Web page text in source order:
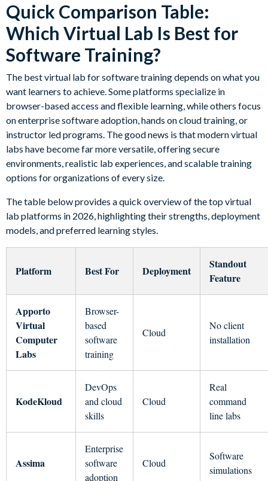
Quick Comparison Table:
Which Virtual Lab Is Best for
Software Training?
The best virtual lab for software training depends on what you
want learners to achieve. Some platforms specialize in
browser-based access and flexible learning, while others focus
on enterprise software adoption, hands on cloud training, or
instructor led programs. The good news is that modern virtual
labs have become far more versatile, offering secure
environments, realistic lab experiences, and scalable training
options for organizations of every size.
The table below provides a quick overview of the top virtual
lab platforms in 2026, highlighting their strengths, deployment
models, and preferred learning styles.
Platform Best For Deployment
Standout
Feature
Apporto
Virtual
Computer
Labs
Browser-
based
software
training
Cloud
No client
installation
KodeKloud
DevOps
and cloud
skills
Cloud
Real
command
line labs
Assima
Enterprise
software
adoption
Cloud
Software
simulations